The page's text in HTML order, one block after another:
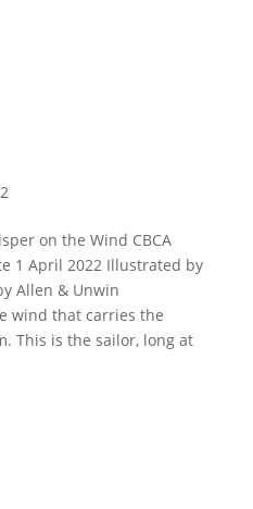
on the Wind CBCA
1 April 2022 Illustrated by
Allen & Unwin
wind that carries the
This is the sailor, long at